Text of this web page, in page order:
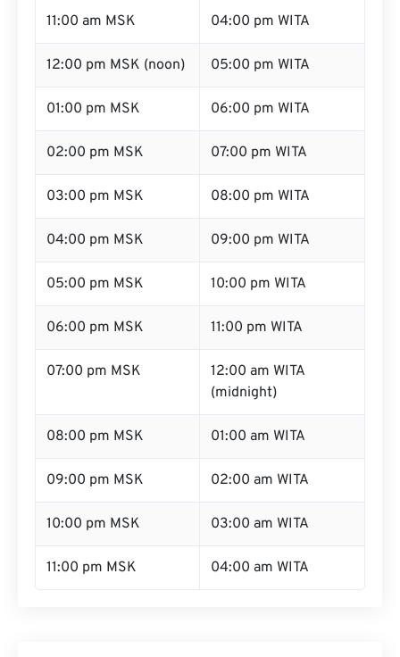
11:00 am MSK 04:00 pm WITA
12:00 pm MSK (noon) 05:00 pm WITA
01:00 pm MSK 06:00 pm WITA
02:00 pm MSK 07:00 pm WITA
03:00 pm MSK 08:00 pm WITA
04:00 pm MSK 09:00 pm WITA
05:00 pm MSK 10:00 pm WITA
06:00 pm MSK 11:00 pm WITA
07:00 pm MSK
12:00 am WITA
(midnight)
08:00 pm MSK 01:00 am WITA
09:00 pm MSK 02:00 am WITA
10:00 pm MSK 03:00 am WITA
11:00 pm MSK 04:00 am WITA